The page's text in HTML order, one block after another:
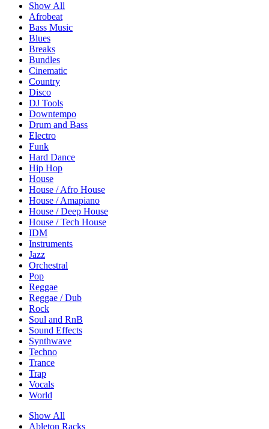
Show All
Afrobeat
Bass Music
Blues
Breaks
Bundles
Cinematic
Country
Disco
DJ Tools
Downtempo
Drum and Bass
Electro
Funk
Hard Dance
Hip Hop
House
House / Afro House
House / Amapiano
House / Deep House
House / Tech House
IDM
Instruments
Jazz
Orchestral
Pop
Reggae
Reggae / Dub
Rock
Soul and RnB
Sound Effects
Synthwave
Techno
Trance
Trap
Vocals
World
Show All
Ableton Racks